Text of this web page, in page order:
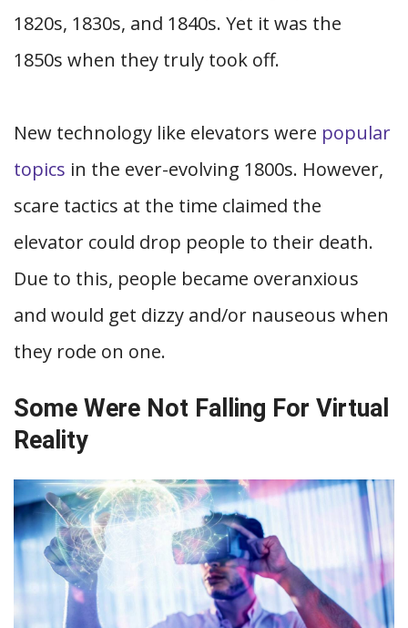
1820s, 1830s, and 1840s. Yet it was the
1850s when they truly took off.
New technology like elevators were popular
topics in the ever-evolving 1800s. However,
scare tactics at the time claimed the
elevator could drop people to their death.
Due to this, people became overanxious
and would get dizzy and/or nauseous when
they rode on one.
Some Were Not Falling For Virtual
Reality